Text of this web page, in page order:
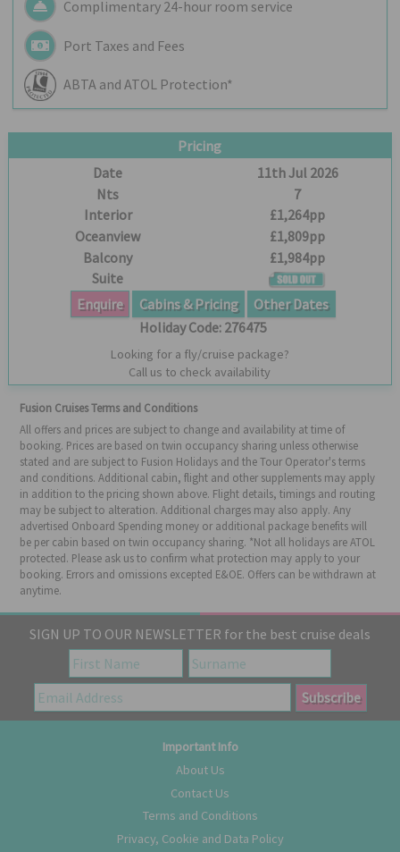
Complimentary 24-hour room service
Port Taxes and Fees
ABTA and ATOL Protection*
Pricing
Date
11th Jul 2026
Nts
7
Interior
£1,264pp
Oceanview
£1,809pp
Balcony
£1,984pp
Suite
Enquire
Cabins & Pricing
Other Dates
Holiday Code: 276475
Looking for a fly/cruise package?
Call us to check availability
Fusion Cruises Terms and Conditions
All offers and prices are subject to change and availability at time of
booking. Prices are based on twin occupancy sharing unless otherwise
stated and are subject to Fusion Holidays and the Tour Operator's terms
and conditions. Additional cabin, flight and other supplements may apply
in addition to the pricing shown above. Flight details, timings and routing
may be subject to alteration. Additional charges may also apply. Any
advertised Onboard Spending money or additional package benefits will
be per cabin based on twin occupancy sharing. *Not all holidays are ATOL
protected. Please ask us to confirm what protection may apply to your
booking. Errors and omissions excepted E&OE. Offers can be withdrawn at
anytime.
SIGN UP TO OUR NEWSLETTER for the best cruise deals
Important Info
About Us
Contact Us
Terms and Conditions
Privacy, Cookie and Data Policy